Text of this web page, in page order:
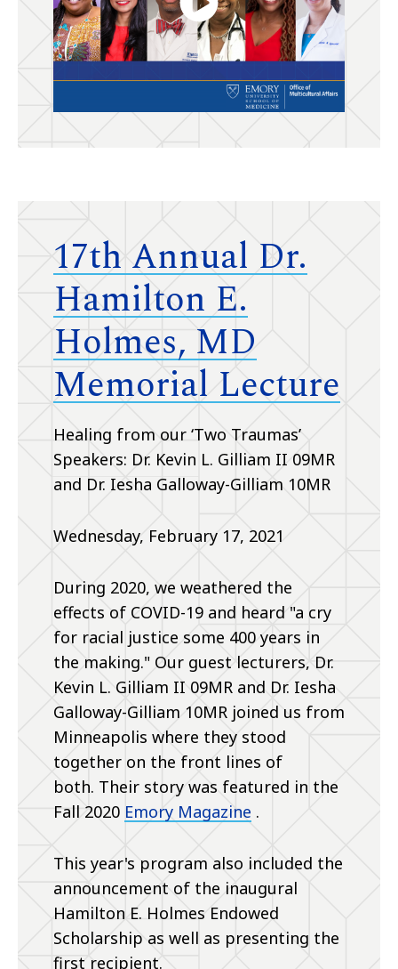
17th Annual Dr.
Hamilton E.
Holmes, MD
Memorial Lecture
Healing from our ‘Two Traumas’
Speakers: Dr. Kevin L. Gilliam II 09MR
and Dr. Iesha Galloway-Gilliam 10MR
Wednesday, February 17, 2021
During 2020, we weathered the
effects of COVID-19 and heard "a cry
for racial justice some 400 years in
the making." Our guest lecturers, Dr.
Kevin L. Gilliam II 09MR and Dr. Iesha
Galloway-Gilliam 10MR joined us from
Minneapolis where they stood
together on the front lines of
both. Their story was featured in the
Fall 2020 Emory Magazine .
This year's program also included the
announcement of the inaugural
Hamilton E. Holmes Endowed
Scholarship as well as presenting the
first recipient.